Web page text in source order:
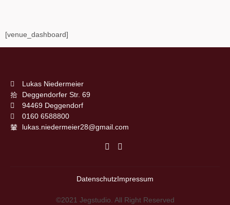
[venue_dashboard]
Lukas Niedermeier
Deggendorfer Str. 69
94469 Deggendorf
0160 6588800
lukas.niedermeier28@gmail.com
©2021 Jegstudio. All Right Reserved
DatenschutzImpressum